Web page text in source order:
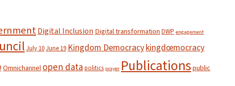
Digital InclusionDigital transformation DWP engagement
July 10June 19Kingdom Democracykingdœmocracy
Omnichannelopen datapolitics prayer Publicationspublic